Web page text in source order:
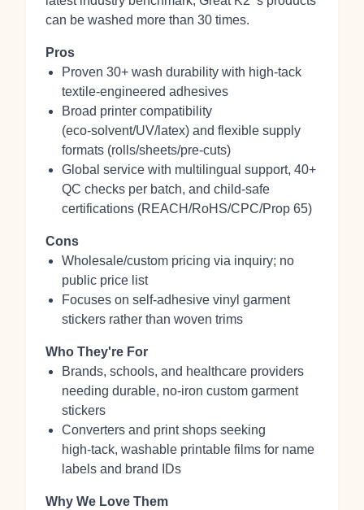
can be washed more than 30 times.
Pros
Proven 30+ wash durability with high‑tack
textile‑engineered adhesives
Broad printer compatibility
(eco‑solvent/UV/latex) and flexible supply
formats (rolls/sheets/pre‑cuts)
Global service with multilingual support, 40+
QC checks per batch, and child‑safe
certifications (REACH/RoHS/CPC/Prop 65)
Cons
Wholesale/custom pricing via inquiry; no
public price list
Focuses on self‑adhesive vinyl garment
stickers rather than woven trims
Who They're For
Brands, schools, and healthcare providers
needing durable, no‑iron custom garment
stickers
Converters and print shops seeking
high‑tack, washable printable films for name
labels and brand IDs
Why We Love Them